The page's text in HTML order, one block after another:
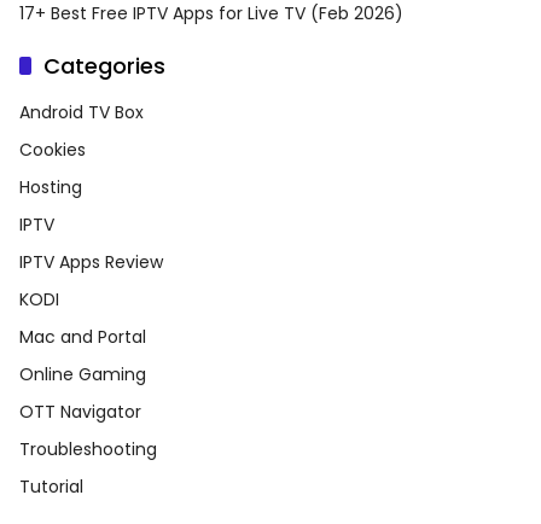
17+ Best Free IPTV Apps for Live TV (Feb 2026)
Categories
Android TV Box
Cookies
Hosting
IPTV
IPTV Apps Review
KODI
Mac and Portal
Online Gaming
OTT Navigator
Troubleshooting
Tutorial